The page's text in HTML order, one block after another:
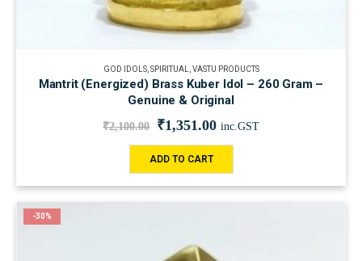
GOD IDOLS,SPIRITUAL,VASTU PRODUCTS
Mantrit (Energized) Brass Kuber Idol – 260 Gram –
Genuine & Original
₹2,100.00 ₹1,351.00 inc.GST
ADD TO CART
-30%